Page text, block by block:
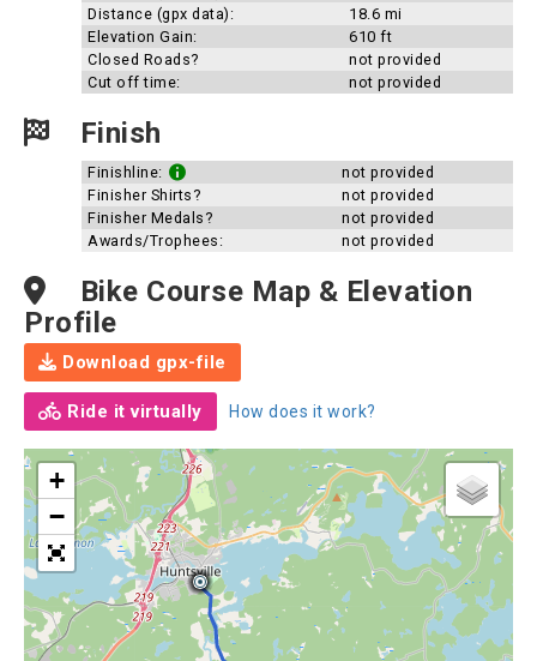
Distance (gpx data):
18.6 mi
Elevation Gain:
610 ft
Closed Roads?
not provided
Cut off time:
not provided
Finish
Finishline:
not provided
Finisher Shirts?
not provided
Finisher Medals?
not provided
Awards/Trophees:
not provided
Bike Course Map & Elevation
Profile
Download gpx-file
Ride it virtually How does it work?
+
−